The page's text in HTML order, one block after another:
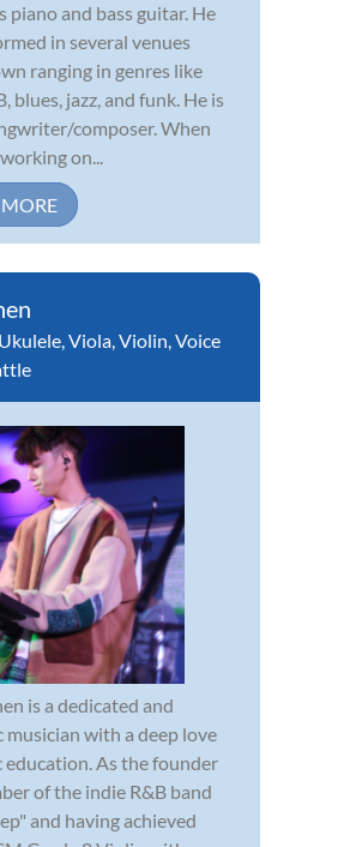
piano and bass guitar. He
in several venues
ranging in genres like
blues, jazz, and funk. He is
composer. When
on...
Ukulele,Viola,Violin,Voice
is a dedicated and
musician with a deep love
education. As the founder
of the indie R&B band
and having achieved